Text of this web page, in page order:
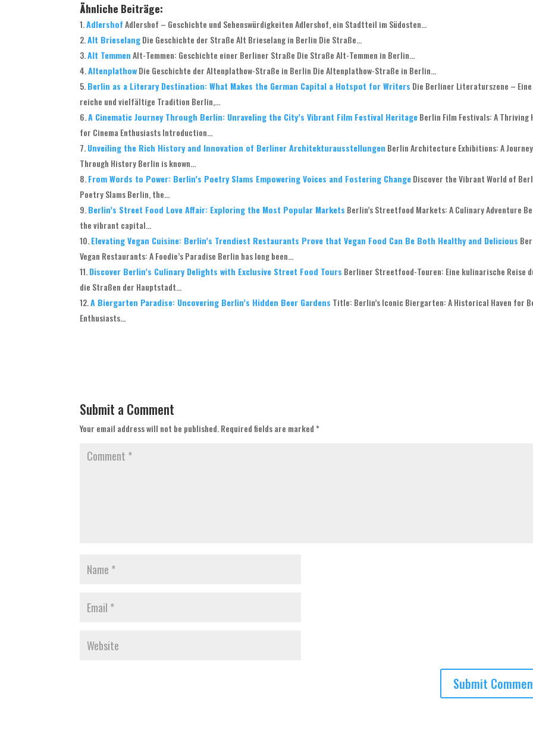
Ähnliche Beiträge:
Adlershof Adlershof – Geschichte und Sehenswürdigkeiten Adlershof, ein Stadtteil im Südosten...
Alt BrieselangDie Geschichte der Straße Alt Brieselang in Berlin Die Straße...
Alt Temmen Alt-Temmen: Geschichte einer Berliner Straße Die Straße Alt-Temmen in Berlin...
AltenplathowDie Geschichte der Altenplathow-Straße in Berlin Die Altenplathow-Straße in Berlin...
Berlin as a Literary Destination: What Makes the German Capital a Hotspot for Writers Die Berliner Literaturszene – Eine
reiche und vielfältige Tradition Berlin,...
A Cinematic Journey Through Berlin: Unraveling the City’s Vibrant Film Festival HeritageBerlin Film Festivals: A Thriving
for Cinema Enthusiasts Introduction...
Unveiling the Rich History and Innovation of Berliner Architekturausstellungen Berlin Architecture Exhibitions: A Journey
Through History Berlin is known...
From Words to Power: Berlin’s Poetry Slams Empowering Voices and Fostering ChangeDiscover the Vibrant World of
Poetry Slams Berlin, the...
Berlin’s Street Food Love Affair: Exploring the Most Popular Markets Berlin’s Streetfood Markets: A Culinary Adventure
the vibrant capital...
Elevating Vegan Cuisine: Berlin’s Trendiest Restaurants Prove that Vegan Food Can Be Both Healthy and Delicious
Vegan Restaurants: A Foodie’s Paradise Berlin has long been...
Discover Berlin’s Culinary Delights with Exclusive Street Food Tours Berliner Streetfood-Touren: Eine kulinarische Reise
die Straßen der Hauptstadt...
A Biergarten Paradise: Uncovering Berlin’s Hidden Beer Gardens Title: Berlin’s Iconic Biergarten: A Historical Haven for
Enthusiasts...
Submit a Comment
Your email address will not be published.Required fields are marked*